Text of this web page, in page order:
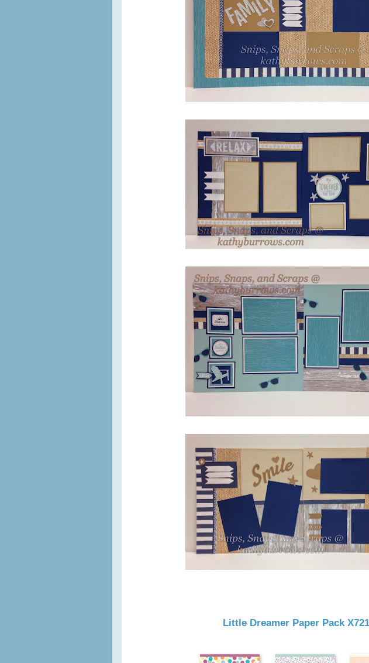
Little Dreamer Paper Pack